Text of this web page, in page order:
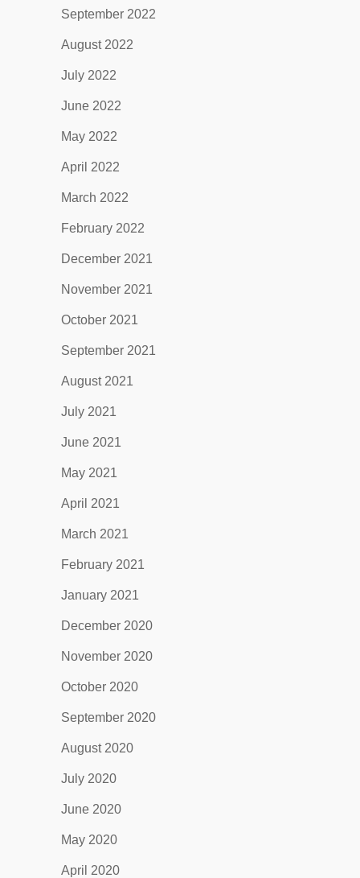
September 2022
August 2022
July 2022
June 2022
May 2022
April 2022
March 2022
February 2022
December 2021
November 2021
October 2021
September 2021
August 2021
July 2021
June 2021
May 2021
April 2021
March 2021
February 2021
January 2021
December 2020
November 2020
October 2020
September 2020
August 2020
July 2020
June 2020
May 2020
April 2020